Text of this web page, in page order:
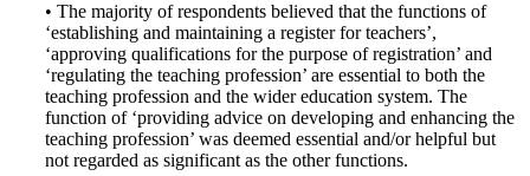
• The majority of respondents believed that the functions of
‘establishing and maintaining a register for teachers’,
‘approving qualifications for the purpose of registration’ and
‘regulating the teaching profession’ are essential to both the
teaching profession and the wider education system. The
function of ‘providing advice on developing and enhancing the
teaching profession’ was deemed essential and/or helpful but
not regarded as significant as the other functions.